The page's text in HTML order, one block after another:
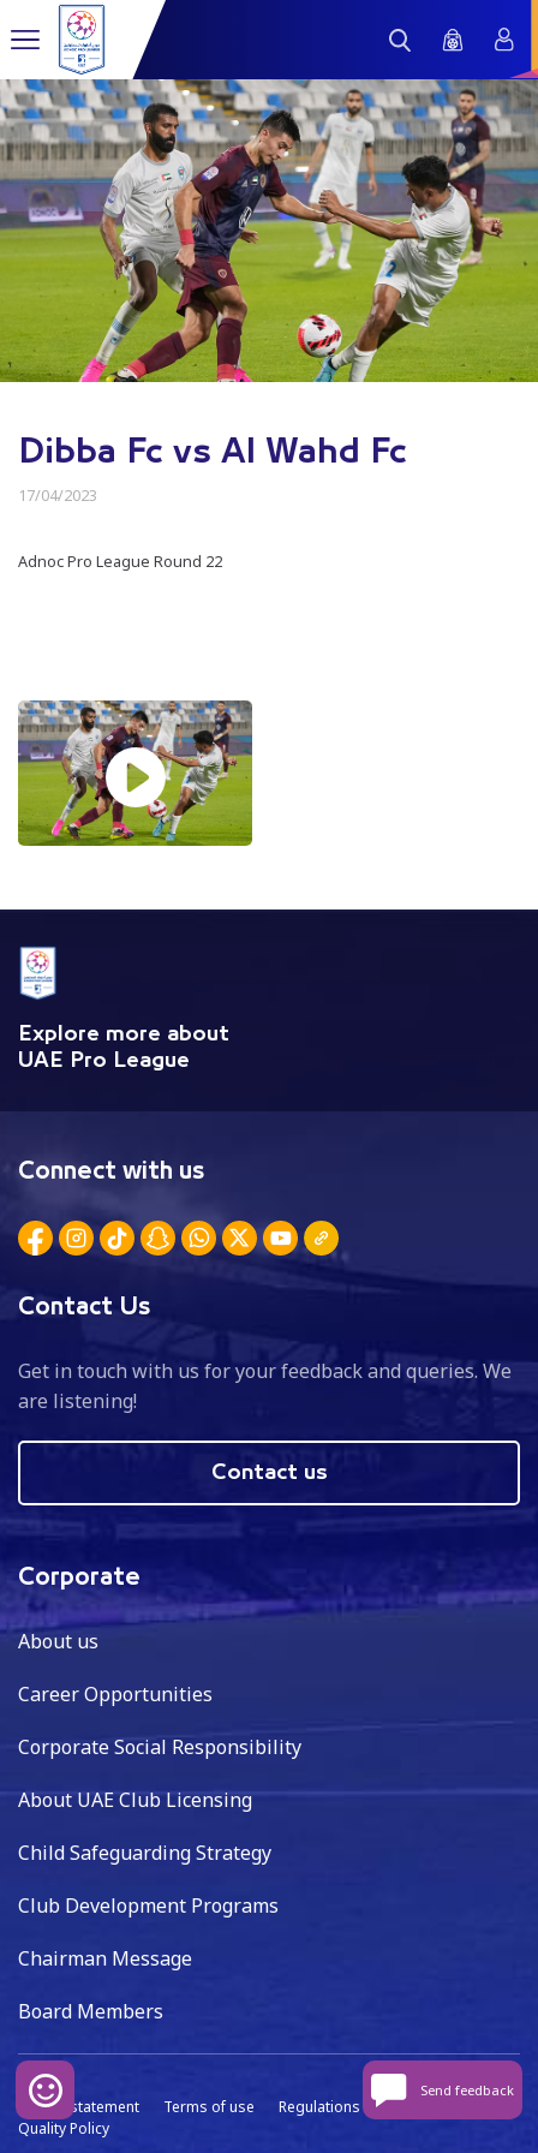
Dibba Fc vs Al Wahd Fc
17/04/2023
Adnoc Pro League Round 22
Explore more about
UAE Pro League
Connect with us
Contact Us
Get in touch with us for your feedback and queries. We
are listening!
Contact us
Corporate
About us
Career Opportunities
Corporate Social Responsibility
About UAE Club Licensing
Child Safeguarding Strategy
Club Development Programs
Chairman Message
Board Members
Privacy statement Terms of use Regulations
Data capture
Quality Policy
Send feedback